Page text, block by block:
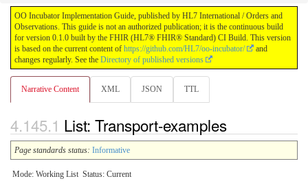
OO Incubator Implementation Guide, published by HL7 International / Orders and
Observations. This guide is not an authorized publication; it is the continuous build
for version 0.1.0 built by the FHIR (HL7® FHIR® Standard) CI Build. This version
is based on the current content of https://github.com/HL7/oo-incubator/
and
changes regularly. See the Directory of published versions
Narrative Content XML JSON TTL
List: Transport-examples
Page standards status: Informative
Mode: Working List Status: Current